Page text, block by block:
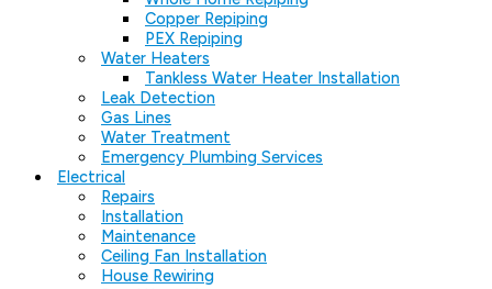
Copper Repiping
PEX Repiping
Water Heaters
Tankless Water Heater Installation
Leak Detection
Gas Lines
Water Treatment
Emergency Plumbing Services
Electrical
Repairs
Installation
Maintenance
Ceiling Fan Installation
House Rewiring